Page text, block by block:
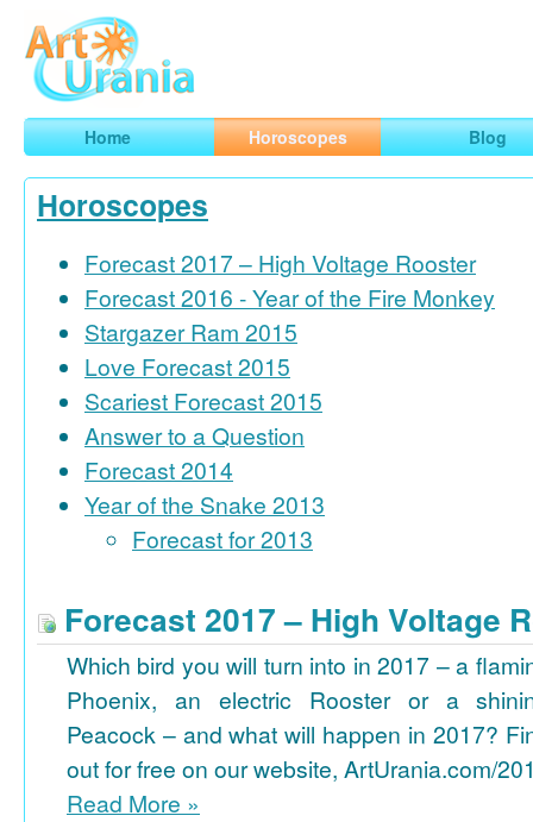
ArtUrania
Smart Horoscopes, Art and Traveling
Home Horoscopes Blog
Horoscopes
Forecast 2017 – High Voltage Rooster
Forecast 2016 - Year of the Fire Monkey
Stargazer Ram 2015
Love Forecast 2015
Scariest Forecast 2015
Answer to a Question
Forecast 2014
Year of the Snake 2013
Forecast for 2013
Forecast 2017 – High Voltage
Which bird you will turn into in 2017 – a
Phoenix, an electric Rooster or a
Peacock – and what will happen in 2017?
out for free on our website, ArtUrania.com/
Read More »